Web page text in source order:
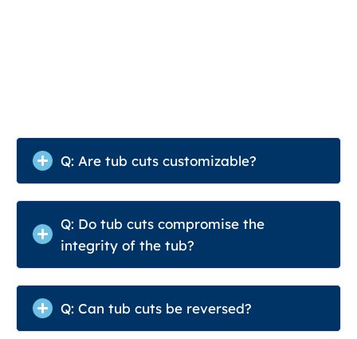
Q: Are tub cuts customizable?
Q: Do tub cuts compromise the
integrity of the tub?
Q: Can tub cuts be reversed?